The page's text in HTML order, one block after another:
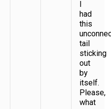
had
this
tail
sticking
out
by
itself.
Please,
what